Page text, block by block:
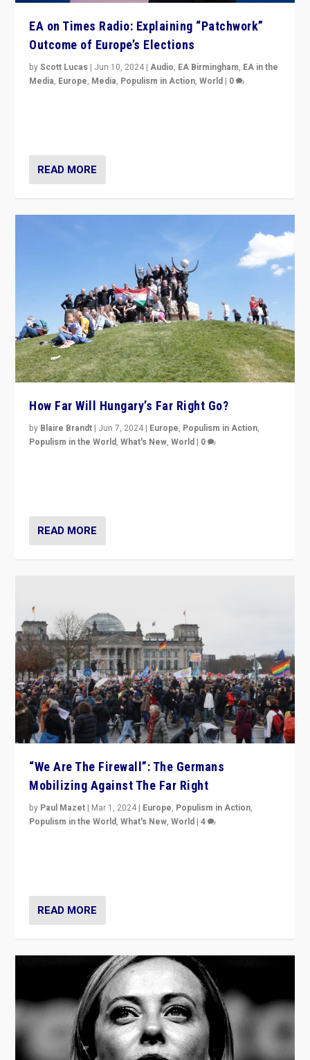
EA on Times Radio: Explaining “Patchwork”
Outcome of Europe’s Elections
byScott Lucas | Jun 10, 2024 |Audio, EA Birmingham, EA in the
Media, Europe, Media, Populism in Action,World | 0
READ MORE
How Far Will Hungary’s Far Right Go?
by Blaire Brandt | Jun 7, 2024 | Europe, Populism in Action,
Populism in the World,What's New,World | 0
READ MORE
“We Are The Firewall”: The Germans
Mobilizing Against The Far Right
by Paul Mazet | Mar 1, 2024 | Europe, Populism in Action,
Populism in the World,What's New,World |4
READ MORE